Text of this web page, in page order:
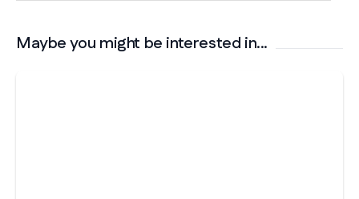
Maybe you might be interested in...